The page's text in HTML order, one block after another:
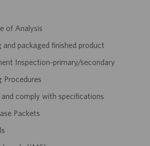
of Analysis
and packaged finished product
Inspection-primary/secondary
Procedures
comply with specifications
Packets